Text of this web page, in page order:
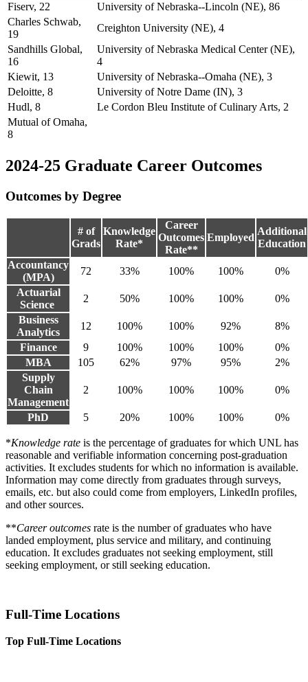
Fiserv, 22
University of Nebraska--Lincoln (NE), 86
Charles Schwab,
19
Creighton University (NE), 4
Sandhills Global,
16
University of Nebraska Medical Center (NE),
4
Kiewit, 13
University of Nebraska--Omaha (NE), 3
Deloitte, 8
University of Notre Dame (IN), 3
Hudl, 8
Le Cordon Bleu Institute of Culinary Arts, 2
Mutual of Omaha,
8
2024-25 Graduate Career Outcomes
Outcomes by Degree
# of
Grads
Knowledge
Rate*
Career
Outcomes
Rate**
Employed
Additional
Education
Accountancy
(MPA)
72 33% 100% 100%
0%
Actuarial
Science
2 50% 100% 100%
0%
Business
Analytics
12 100% 100% 92%
8%
Finance
9 100% 100% 100%
0%
MBA
105 62% 97% 95%
2%
Supply
Chain
Management
2 100% 100% 100% 0%
PhD 5 20% 100% 100% 0%
*Knowledge rate is the percentage of graduates for which UNL has
reasonable and verifiable information concerning post-graduation
activities. It excludes students for which no information is available.
Information may come directly from graduates through surveys,
emails, etc. but also could come from employers, LinkedIn profiles,
and other sources.
**Career outcomes rate is the number of graduates who have
landed employment, plus service and military, and continuing
education. It excludes graduates not seeking employment, still
seeking employment, or still seeking education.
Full-Time Locations
Top Full-Time Locations